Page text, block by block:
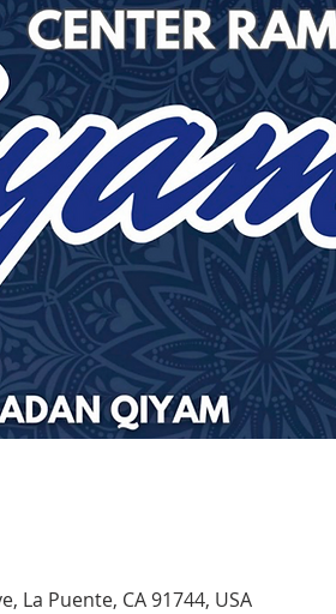
La Puente, CA 91744, USA